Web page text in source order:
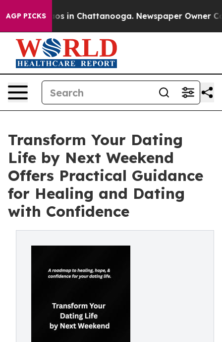
AGP PICKS
Chaos in Chattanooga. Newspaper Owner
Transform Your Dating
Life by Next Weekend
Offers Practical Guidance
for Healing and Dating
with Confidence